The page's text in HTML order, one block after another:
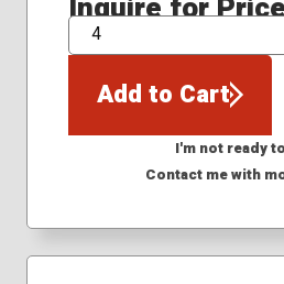
QTY
Add to Cart
I'm not ready
Contact me with